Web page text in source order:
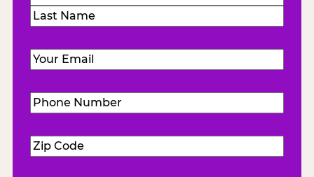
First
Email (Required)
Phone
Number(Required)
Zip
Code(Required)